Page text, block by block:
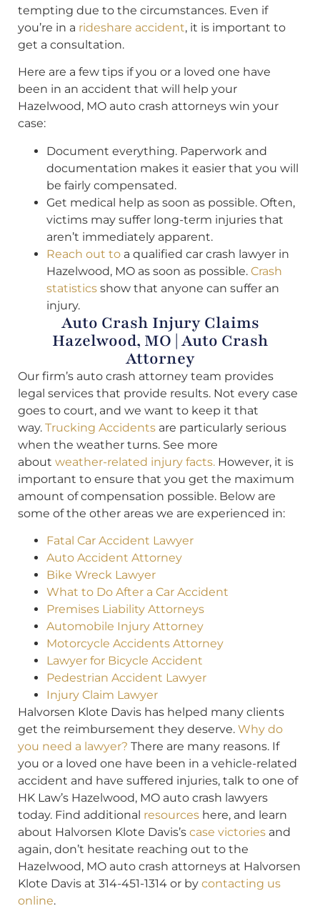
tempting due to the circumstances. Even if
you’re in a rideshare accident, it is important to
get a consultation.
Here are a few tips if you or a loved one have
been in an accident that will help your
Hazelwood, MO auto crash attorneys win your
case:
Document everything. Paperwork and
documentation makes it easier that you will
be fairly compensated.
Get medical help as soon as possible. Often,
victims may suffer long-term injuries that
aren’t immediately apparent.
Reach out to a qualified car crash lawyer in
Hazelwood, MO as soon as possible. Crash
statistics show that anyone can suffer an
injury.
Auto Crash Injury Claims
Hazelwood, MO | Auto Crash
Attorney
Our firm’s auto crash attorney team provides
legal services that provide results. Not every case
goes to court, and we want to keep it that
way. Trucking Accidents are particularly serious
when the weather turns. See more
about weather-related injury facts. However, it is
important to ensure that you get the maximum
amount of compensation possible. Below are
some of the other areas we are experienced in:
Fatal Car Accident Lawyer
Auto Accident Attorney
Bike Wreck Lawyer
What to Do After a Car Accident
Premises Liability Attorneys
Automobile Injury Attorney
Motorcycle Accidents Attorney
Lawyer for Bicycle Accident
Pedestrian Accident Lawyer
Injury Claim Lawyer
Halvorsen Klote Davis has helped many clients
get the reimbursement they deserve. Why do
you need a lawyer? There are many reasons. If
you or a loved one have been in a vehicle-related
accident and have suffered injuries, talk to one of
HK Law’s Hazelwood, MO auto crash lawyers
today. Find additional resources here, and learn
about Halvorsen Klote Davis’s case victories and
again, don’t hesitate reaching out to the
Hazelwood, MO auto crash attorneys at Halvorsen
Klote Davis at 314-451-1314 or by contacting us
online.